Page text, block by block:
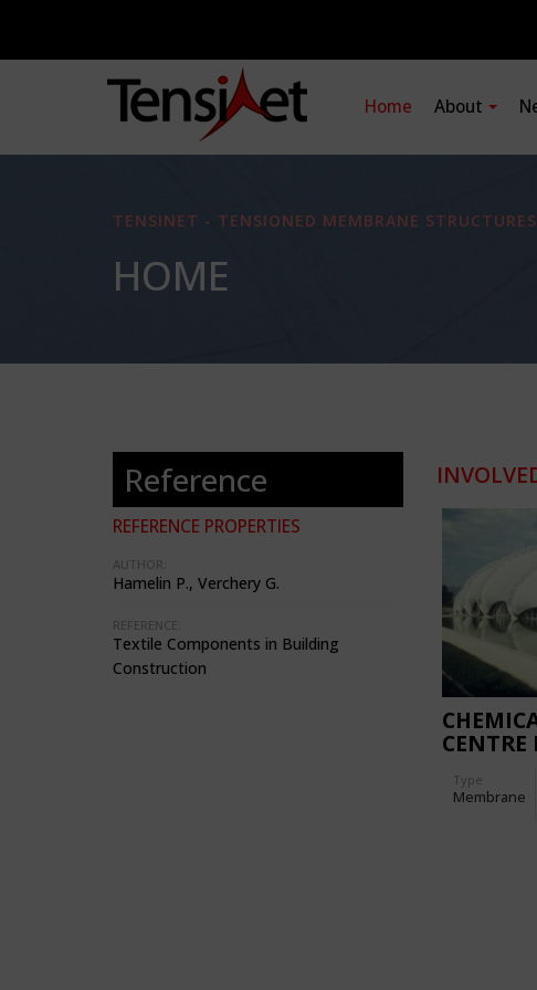
Home About
TENSINET - TENSIONED MEMBRANE STRUCTURES
HOME
Reference
REFERENCE PROPERTIES
AUTHOR:
Hamelin P., Verchery G.
REFERENCE:
Textile Components in Building
Construction
Type
Membrane